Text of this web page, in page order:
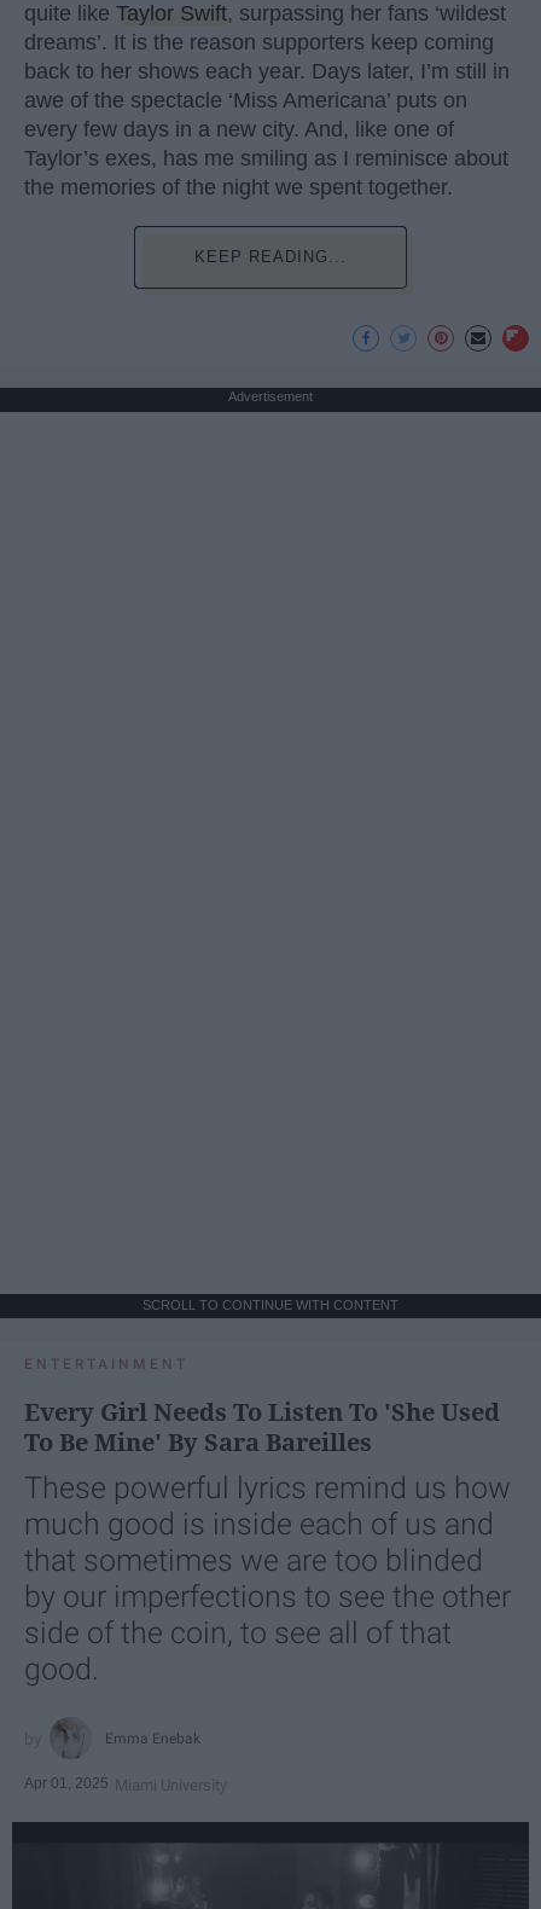
quite like Taylor Swift, surpassing her fans ‘wildest
dreams’. It is the reason supporters keep coming
back to her shows each year. Days later, I’m still in
awe of the spectacle ‘Miss Americana’ puts on
every few days in a new city. And, like one of
Taylor’s exes, has me smiling as I reminisce about
the memories of the night we spent together.
KEEP READING...
Advertisement
SCROLL TO CONTINUE WITH CONTENT
ENTERTAINMENT
Every Girl Needs To Listen To 'She Used
To Be Mine' By Sara Bareilles
These powerful lyrics remind us how
much good is inside each of us and
that sometimes we are too blinded
by our imperfections to see the other
side of the coin, to see all of that
good.
Emma Enebak
Apr 01, 2025 Miami University